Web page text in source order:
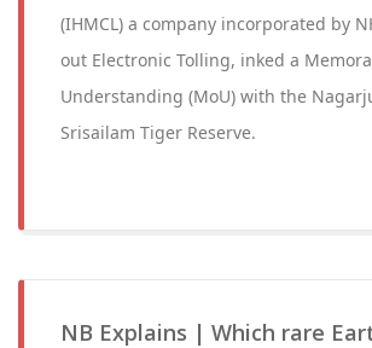
(IHMCL) a company incorporated by
out Electronic Tolling, inked a
Understanding (MoU) with the
Srisailam Tiger Reserve.
NB Explains | Which rare